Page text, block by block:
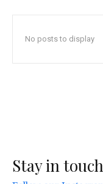
No posts to display
Stay in